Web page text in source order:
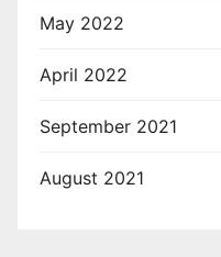
May 2022
April 2022
September 2021
August 2021